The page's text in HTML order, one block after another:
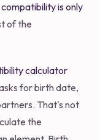
compatibility is only
of the
calculator
for birth date,
That's not
the